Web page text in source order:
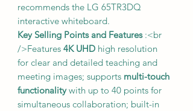
recommends the LG 65TR3DQ
interactive whiteboard.
Key Selling Points and Features:<br
/>Features 4K UHD high resolution
for clear and detailed teaching and
meeting images; supports multi-touch
functionalitywith up to 40 points for
simultaneous collaboration; built-in